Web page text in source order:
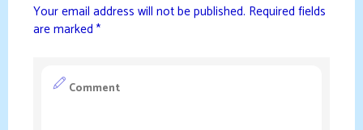
Your email address will not be published. Required fields
are marked *